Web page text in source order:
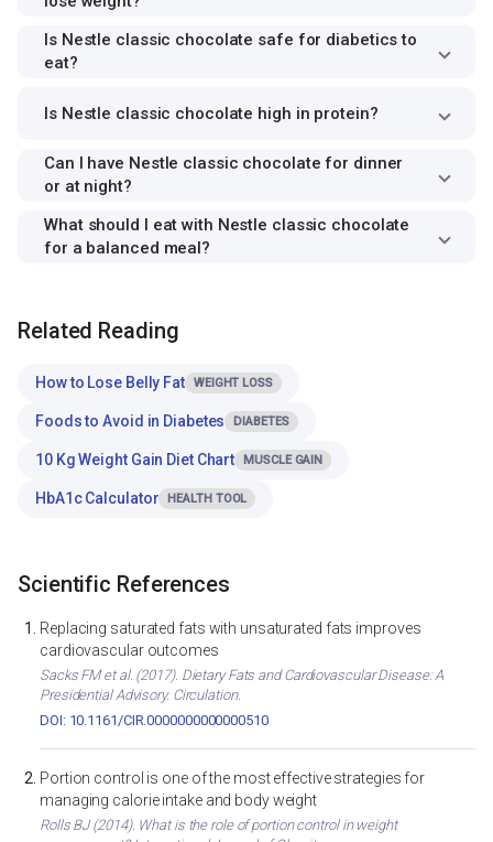
Is Nestle classic chocolate safe for diabetics to
eat?
Is Nestle classic chocolate high in protein?
Can I have Nestle classic chocolate for dinner
or at night?
What should I eat with Nestle classic chocolate
for a balanced meal?
Related Reading
How to Lose Belly Fat WEIGHT LOSS
Foods to Avoid in Diabetes DIABETES
10 Kg Weight Gain Diet Chart MUSCLE GAIN
HbA1c Calculator HEALTH TOOL
Scientific References
Replacing saturated fats with unsaturated fats improves
cardiovascular outcomes
Sacks FM et al. (2017). Dietary Fats and Cardiovascular Disease: A
Presidential Advisory. Circulation.
DOI: 10.1161/CIR.0000000000000510
Portion control is one of the most effective strategies for
managing calorie intake and body weight
Rolls BJ (2014). What is the role of portion control in weight